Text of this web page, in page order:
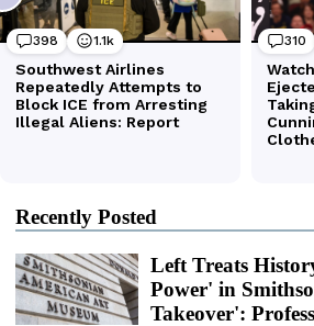
Recently Posted
Left Treats
Power' in
Takeover':